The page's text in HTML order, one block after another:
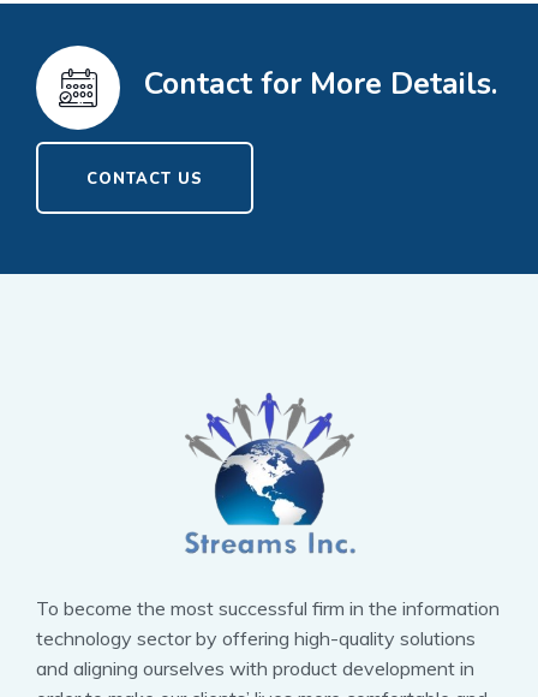
Contact for More Details.
CONTACT US
To become the most successful firm in the information
technology sector by offering high-quality solutions
and aligning ourselves with product development in